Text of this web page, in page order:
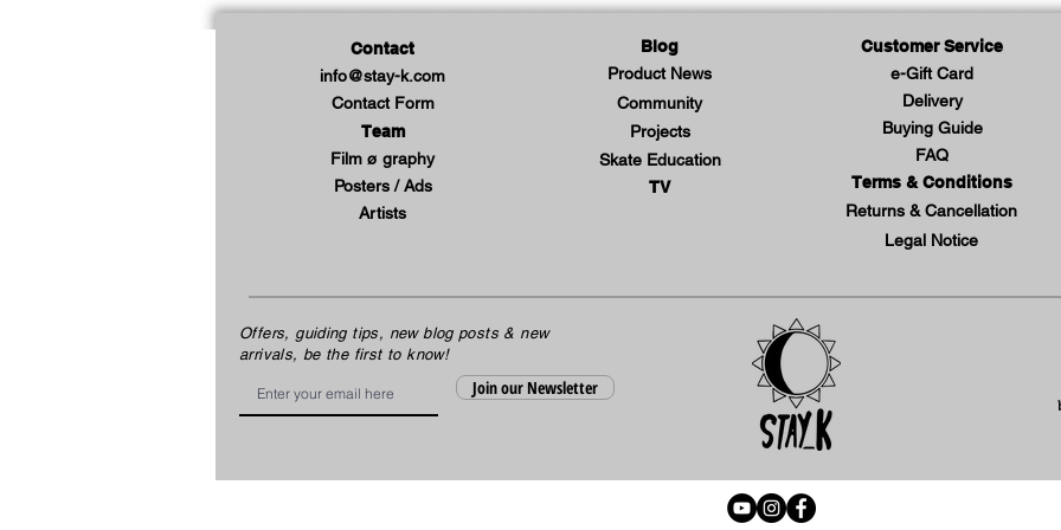
the
leg
on
of the
Contact
info@stay-k.com
Contact Form
Team
Film ø graphy
Posters / Ads
Artists
Blog
Product News
Community
Projects
Skate Education
TV
Customer Service
e-Gift Card
Delivery
Buying Guide
FAQ
Terms & Conditions
Returns & Cancellation
Legal Notice
Offers, guiding tips, new blog posts & new
arrivals, be the first to know!
Join our Newsletter